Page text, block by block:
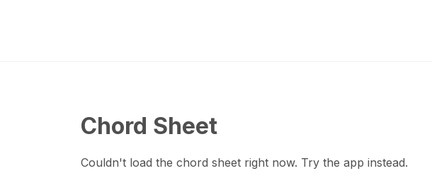
Chord Sheet
Couldn't load the chord sheet right now. Try the app instead.